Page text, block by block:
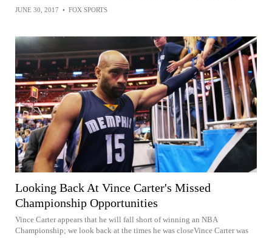
JUNE 30, 2017 • FOX SPORTS
Looking Back At Vince Carter's Missed
Championship Opportunities
Vince Carter appears that he will fall short of winning an NBA
Championship; we look back at the times he was closeVince Carter was